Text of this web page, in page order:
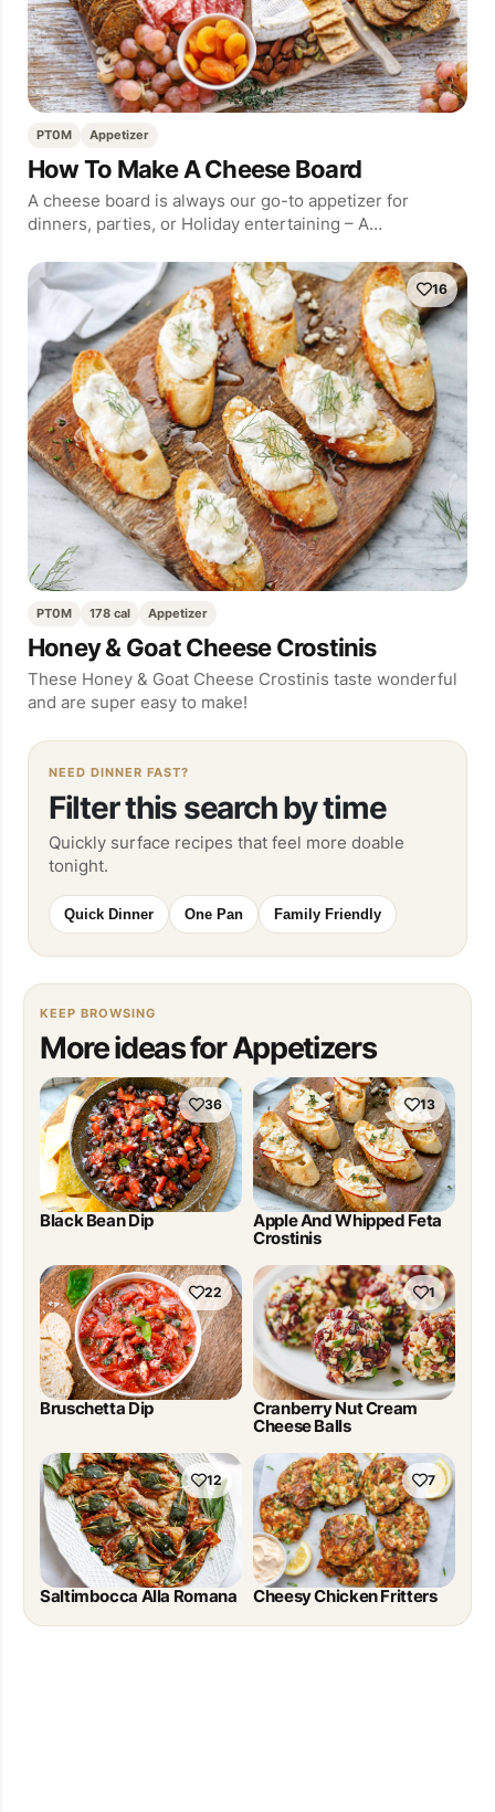
PT0M Appetizer
How To Make A Cheese Board
A cheese board is always our go-to appetizer for
dinners, parties, or Holiday entertaining – A…
16
PT0M 178 cal Appetizer
Honey & Goat Cheese Crostinis
These Honey & Goat Cheese Crostinis taste wonderful
and are super easy to make!
NEED DINNER FAST?
Filter this search by time
Quickly surface recipes that feel more doable
tonight.
Quick Dinner One Pan Family Friendly
KEEP BROWSING
More ideas for Appetizers
36
Black Bean Dip
13
Apple And Whipped Feta
Crostinis
22
Bruschetta Dip
1
Cranberry Nut Cream
Cheese Balls
12
Saltimbocca Alla Romana
7
Cheesy Chicken Fritters